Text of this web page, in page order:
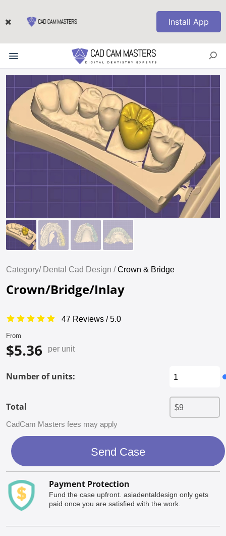
Install App
Category/ Dental Cad Design /Crown & Bridge
Crown/Bridge/Inlay
47 Reviews / 5.0
From
$5.36 per unit
Number of units:
Total
CadCam Masters fees may apply
Send Case
Payment Protection
Fund the case upfront. asiadentaldesign only gets
paid once you are satisfied with the work.